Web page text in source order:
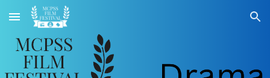
Skip to main content Skip to navigation